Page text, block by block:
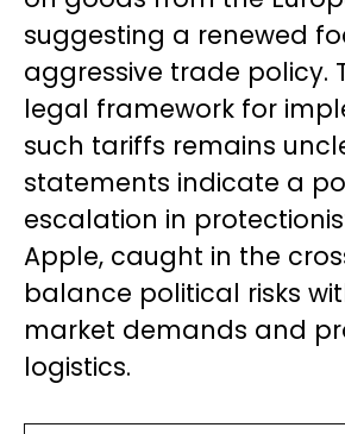
suggesting a renewed
aggressive trade policy.
legal framework for
such tariffs remains
statements indicate a
escalation in
Apple, caught in the
balance political risks
market demands and
logistics.